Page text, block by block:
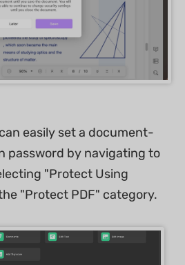
easily set a document-
password by navigating to
"Protect Using
"Protect PDF" category.